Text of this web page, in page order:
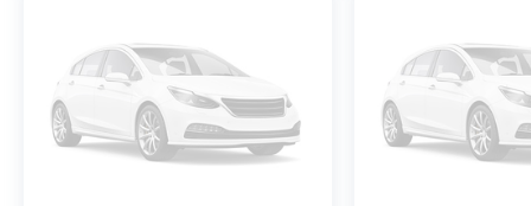
Split folding rear seat, Sport Seat Trim, SR
Floor Mats/Trunk Mat/Hideaway Nets,
Steering wheel mounted audio controls,
Tachometer, Tech Spec Change,
Telescoping steering wheel, Tilt steering